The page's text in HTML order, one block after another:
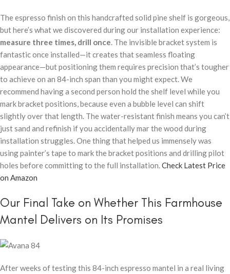
The espresso finish on this handcrafted solid pine shelf is gorgeous,
but here’s what we discovered during our installation experience:
measure three times, drill once . The invisible bracket system is
fantastic once installed—it creates that seamless floating
appearance—but positioning them requires precision that’s tougher
to achieve on an 84-inch span than you might expect. We
recommend having a second person hold the shelf level while you
mark bracket positions, because even a bubble level can shift
slightly over that length. The water-resistant finish means you can’t
just sand and refinish if you accidentally mar the wood during
installation struggles. One thing that helped us immensely was
using painter’s tape to mark the bracket positions and drilling pilot
holes before committing to the full installation. Check Latest Price
on Amazon
Our Final Take on Whether This Farmhouse
Mantel Delivers on Its Promises
After weeks of testing this 84-inch espresso mantel in a real living